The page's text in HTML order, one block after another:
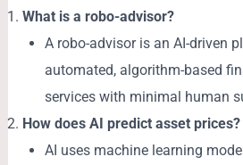
What is a robo-advisor?
A robo-advisor is an AI-driven
automated, algorithm-based
services with minimal human
How does AI predict asset prices?
AI uses machine learning